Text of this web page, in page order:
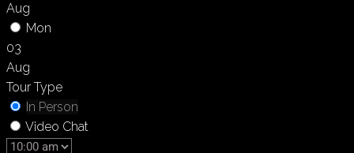
Aug
Mon
03
Aug
Tour Type
In Person
Video Chat